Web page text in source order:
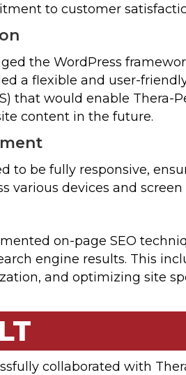
to customer
the WordPress
a flexible and user-
that would enable Thera-
content in the future.
to be fully responsive,
various devices and screen
on-page SEO
engine results. This
and optimizing site
collaborated with